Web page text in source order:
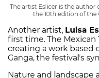
The artist Eslicer is the
the 10th edition of the
Another artist, Luisa
first time. The Mexican
creating a work based
Ganga, the festival's
Nature and landscape